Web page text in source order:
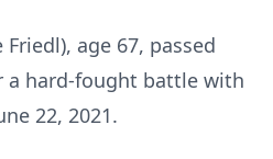
Friedl), age 67, passed
a hard-fought battle with
22, 2021.